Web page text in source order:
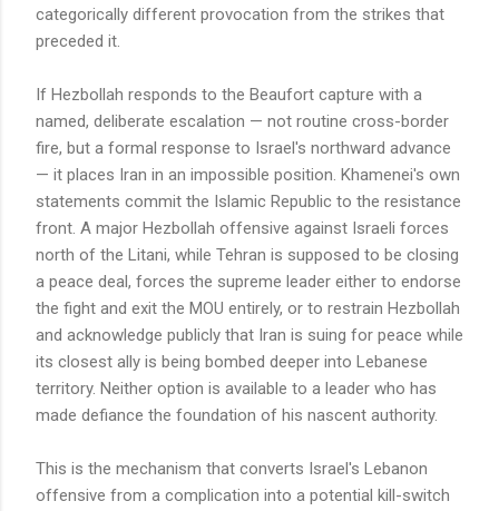
categorically different provocation from the strikes that
preceded it.
If Hezbollah responds to the Beaufort capture with a
named, deliberate escalation — not routine cross-border
fire, but a formal response to Israel's northward advance
— it places Iran in an impossible position. Khamenei's own
statements commit the Islamic Republic to the resistance
front. A major Hezbollah offensive against Israeli forces
north of the Litani, while Tehran is supposed to be closing
a peace deal, forces the supreme leader either to endorse
the fight and exit the MOU entirely, or to restrain Hezbollah
and acknowledge publicly that Iran is suing for peace while
its closest ally is being bombed deeper into Lebanese
territory. Neither option is available to a leader who has
made defiance the foundation of his nascent authority.
This is the mechanism that converts Israel's Lebanon
offensive from a complication into a potential kill-switch